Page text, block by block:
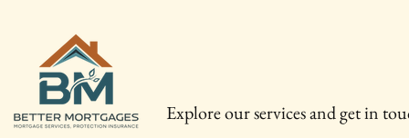
Explore our services and get in